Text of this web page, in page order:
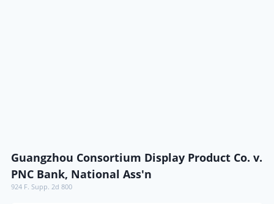
Guangzhou Consortium Display Product Co. v.
PNC Bank, National Ass'n
924 F. Supp. 2d 800